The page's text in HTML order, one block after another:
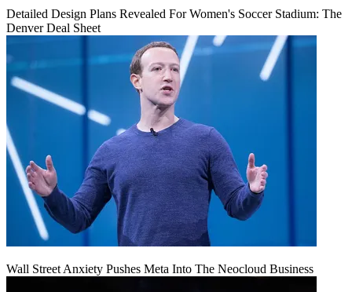
Detailed Design Plans Revealed For Women's Soccer Stadium: The
Denver Deal Sheet
Wall Street Anxiety Pushes Meta Into The Neocloud Business